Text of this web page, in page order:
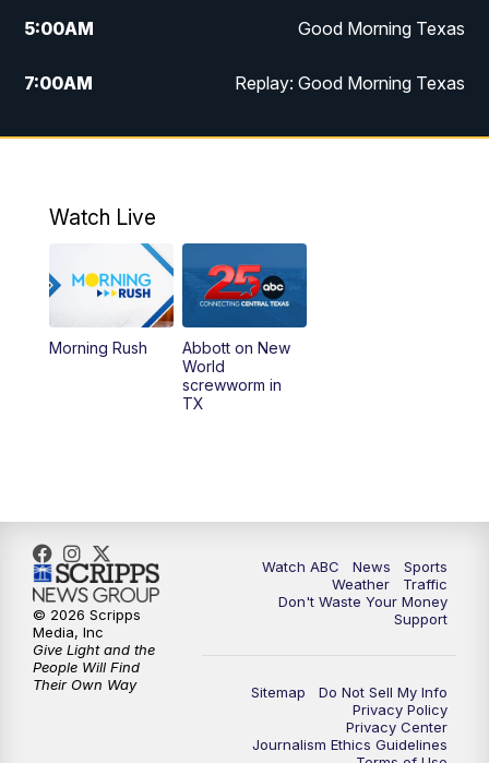
5:00AM Good Morning Texas
7:00AM Replay: Good Morning Texas
11:00AM 25 News at 11a
5:30 Replay: 25 News at 5p
5:58PM
10:32PM Replay: 25 News at 10p
Watch Live
Morning Rush
Abbott on New
World
screwworm in
TX
Watch ABC News
Sports
Weather
Traffic
Don't Waste Your Money
Support
Sitemap
Do Not Sell My Info
Privacy Policy
Privacy Center
Journalism Ethics Guidelines
© 2026 Scripps
Media, Inc
Give Light and the
People Will Find
Their Own Way